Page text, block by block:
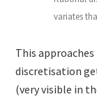
variates
This
discretisation
(very visible in